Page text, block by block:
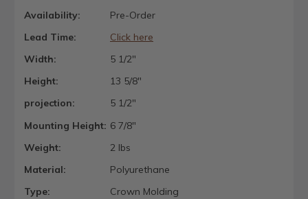
Availability:
Pre-Order
Lead Time:
Click here
Width:
5 1/2"
Height:
13 5/8"
projection:
5 1/2"
Mounting Height: 6 7/8"
Weight:
2 lbs
Material:
Polyurethane
Type:
Crown Molding